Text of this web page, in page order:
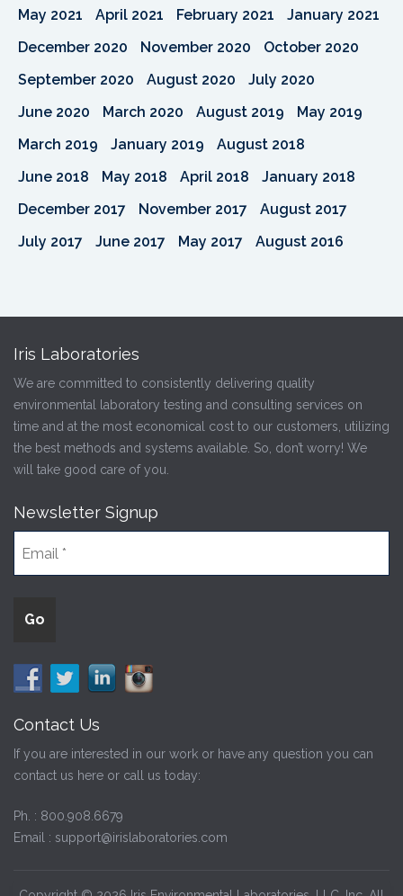
May 2021
April 2021 February 2021
January 2021
December 2020
November 2020
October 2020
September 2020
August 2020
July 2020
June 2020
March 2020 August 2019
May 2019
March 2019
January 2019
August 2018
June 2018
May 2018 April 2018
January 2018
December 2017
November 2017
August 2017
July 2017
June 2017 May 2017 August 2016
Iris Laboratories
We are committed to consistently delivering quality
environmental laboratory testing and consulting services on
time and at the most economical cost to our customers, utilizing
the best methods and systems available. So, don’t worry! We
will take good care of you.
Newsletter Signup
Contact Us
If you are interested in our work or have any question you can
contact us here or call us today:
Ph. : 800.908.6679
Email : support@irislaboratories.com